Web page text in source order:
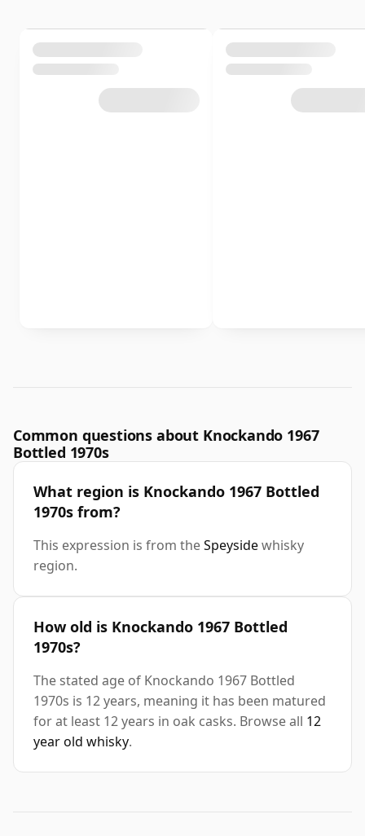
Common questions about Knockando 1967
Bottled 1970s
What region is Knockando 1967 Bottled
1970s from?
This expression is from theSpeysidewhisky
region.
How old is Knockando 1967 Bottled
1970s?
The stated age of Knockando 1967 Bottled
1970s is 12 years, meaning it has been matured
for at least 12 years in oak casks. Browse all 12
year old whisky.